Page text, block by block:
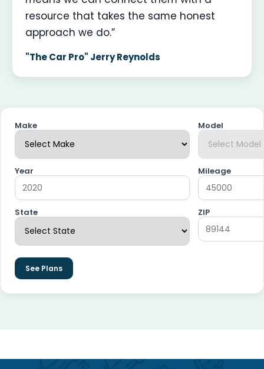
resource that takes the same honest
approach we do.”
"The Car Pro" Jerry Reynolds
Make Model
Year Mileage
State ZIP
See Plans